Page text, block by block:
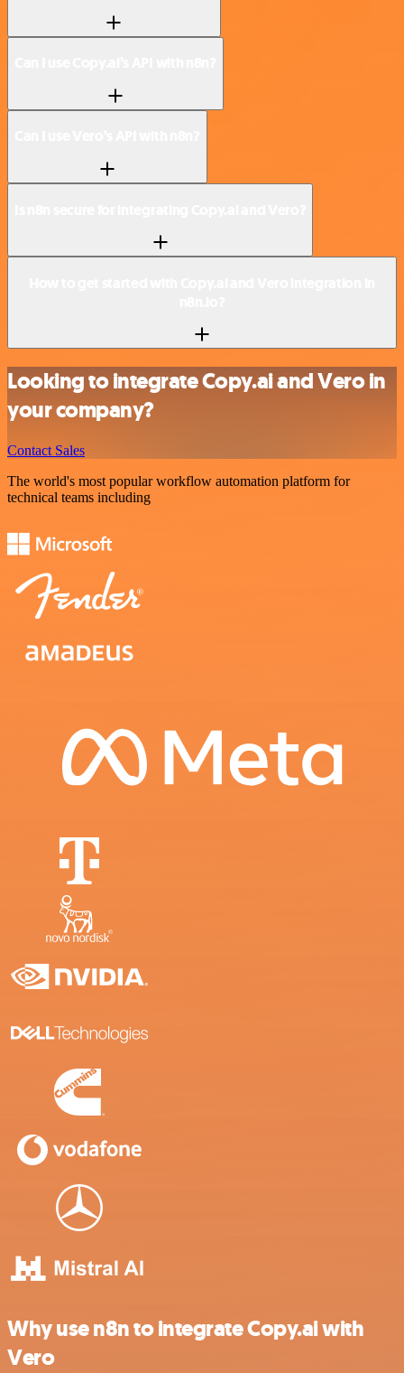
Looking to integrate Copy.ai and Vero in
your company?
Contact Sales
The world's most popular workflow automation platform for
technical teams including
Why use n8n to integrate Copy.ai with
Vero